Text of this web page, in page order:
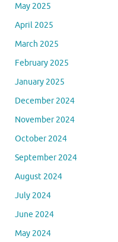
May 2025
April 2025
March 2025
February 2025
January 2025
December 2024
November 2024
October 2024
September 2024
August 2024
July 2024
June 2024
May 2024